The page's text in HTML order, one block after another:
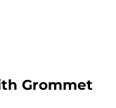
Grommet